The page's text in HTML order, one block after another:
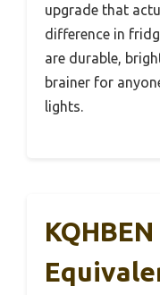
upgrade that
difference in
are durable,
brainer for
lights.